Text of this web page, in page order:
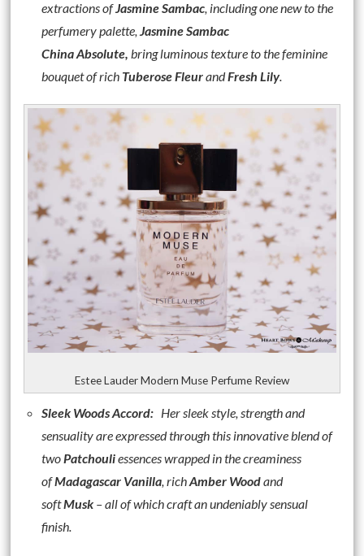
extractions ofJasmine Sambac, including one new to the
perfumery palette,Jasmine Sambac
ChinaAbsolute,bring luminous texture to the feminine
bouquet of rich Tuberose FleurandFresh Lily.
Estee Lauder Modern Muse Perfume Review
Sleek Woods Accord: Her sleek style, strength and
sensuality are expressed through this innovative blend of
two Patchouliessences wrapped in the creaminess
ofMadagascar Vanilla , richAmber Woodand
softMusk – all of whichcraft an undeniably sensual
finish.